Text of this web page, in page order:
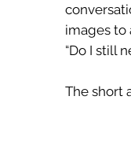
images to
“Do I still
The short